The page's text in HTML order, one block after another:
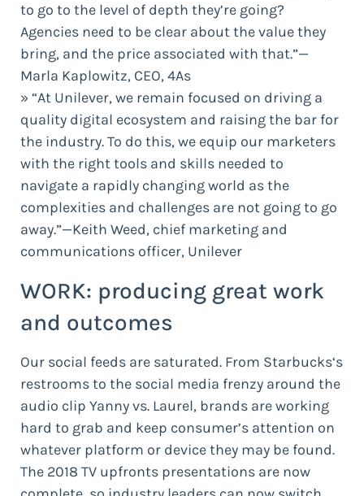
to go to the level of depth they’re going?
Agencies need to be clear about the value they
bring, and the price associated with that.”—
Marla Kaplowitz, CEO, 4As
» “At Unilever, we remain focused on driving a
quality digital ecosystem and raising the bar for
the industry. To do this, we equip our marketers
with the right tools and skills needed to
navigate a rapidly changing world as the
complexities and challenges are not going to go
away.”—Keith Weed, chief marketing and
communications officer, Unilever
WORK: producing great work
and outcomes
Our social feeds are saturated. From Starbucks‘s
restrooms to the social media frenzy around the
audio clip Yanny vs. Laurel, brands are working
hard to grab and keep consumer’s attention on
whatever platform or device they may be found.
The 2018 TV upfronts presentations are now